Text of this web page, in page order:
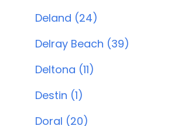
Deland (24)
Delray Beach (39)
Deltona (11)
Destin (1)
Doral (20)